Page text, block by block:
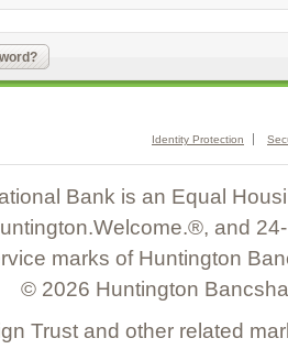
Identity Protection
Bank is an Equal
and
marks of Huntington
© 2026 Huntington
Trust and other related